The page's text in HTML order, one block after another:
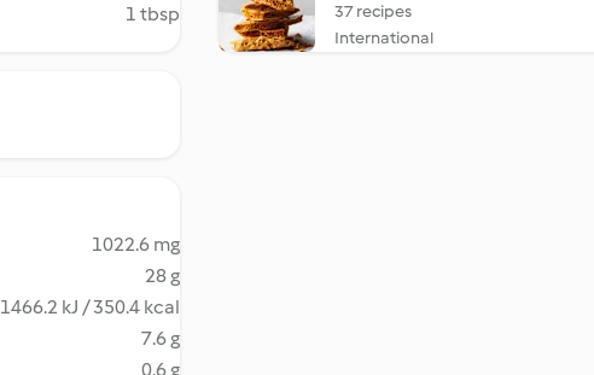
1 tbsp
1022.6 mg
28 g
1466.2 kJ / 350.4 kcal
7.6 g
0.6 g
37 recipes
International